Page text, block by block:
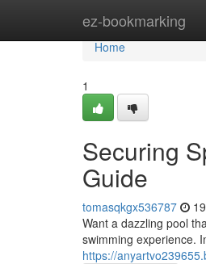
ez-bookmarking
Home
Home
1
Securing
Guide
tomasqkgx536787
Want a dazzling pool
swimming experience.
https://